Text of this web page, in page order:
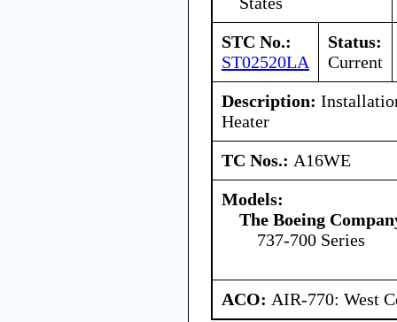
STC No.:
ST02520LA
Status:
Current
Description:
Heater
TC Nos.: A16WE
Models:
The Boeing
737-700 Series
ACO: AIR-770: West